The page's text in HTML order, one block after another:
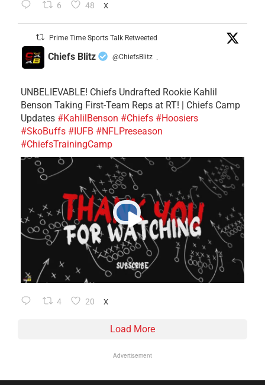
6 48 X
Prime Time Sports Talk Retweeted
Chiefs Blitz @ChiefsBlitz ·
UNBELIEVABLE! Chiefs Undrafted Rookie Kahlil
Benson Taking First-Team Reps at RT! | Chiefs Camp
Updates #KahlilBenson #Chiefs #Hoosiers
#SkoBuffs #IUFB #NFLPreseason
#ChiefsTrainingCamp
4 20 X
Load More
Advertisement